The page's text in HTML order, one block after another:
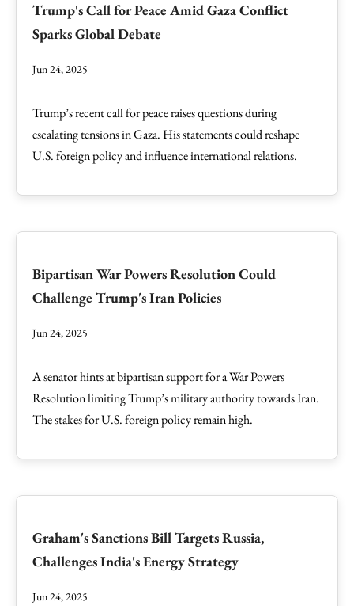
Trump's Call for Peace Amid Gaza Conflict
Sparks Global Debate
Jun 24, 2025
Trump’s recent call for peace raises questions during
escalating tensions in Gaza. His statements could reshape
U.S. foreign policy and influence international relations.
Bipartisan War Powers Resolution Could
Challenge Trump's Iran Policies
Jun 24, 2025
A senator hints at bipartisan support for a War Powers
Resolution limiting Trump’s military authority towards Iran.
The stakes for U.S. foreign policy remain high.
Graham's Sanctions Bill Targets Russia,
Challenges India's Energy Strategy
Jun 24, 2025